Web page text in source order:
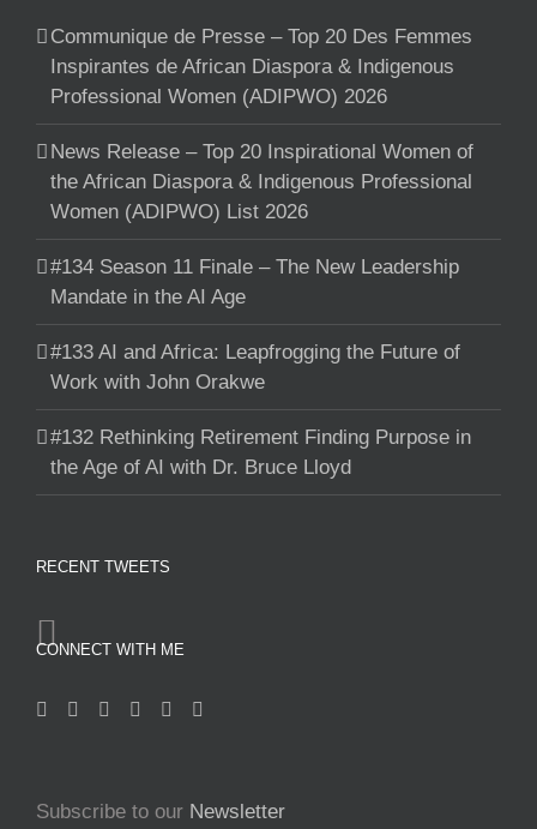
Communique de Presse – Top 20 Des Femmes
Inspirantes de African Diaspora & Indigenous
Professional Women (ADIPWO) 2026
News Release – Top 20 Inspirational Women of
the African Diaspora & Indigenous Professional
Women (ADIPWO) List 2026
#134 Season 11 Finale – The New Leadership
Mandate in the AI Age
#133 AI and Africa: Leapfrogging the Future of
Work with John Orakwe
#132 Rethinking Retirement Finding Purpose in
the Age of AI with Dr. Bruce Lloyd
RECENT TWEETS
CONNECT WITH ME
Subscribe to our Newsletter